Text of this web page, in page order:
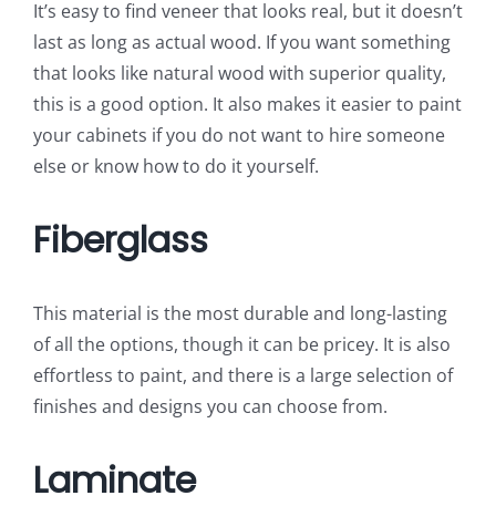
It’s easy to find veneer that looks real, but it doesn’t
last as long as actual wood. If you want something
that looks like natural wood with superior quality,
this is a good option. It also makes it easier to paint
your cabinets if you do not want to hire someone
else or know how to do it yourself.
Fiberglass
This material is the most durable and long-lasting
of all the options, though it can be pricey. It is also
effortless to paint, and there is a large selection of
finishes and designs you can choose from.
Laminate